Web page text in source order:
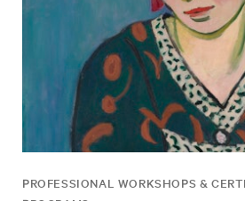
PROFESSIONAL WORKSHOPS &